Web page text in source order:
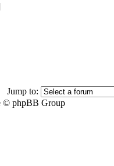
Jump to:
© phpBB Group